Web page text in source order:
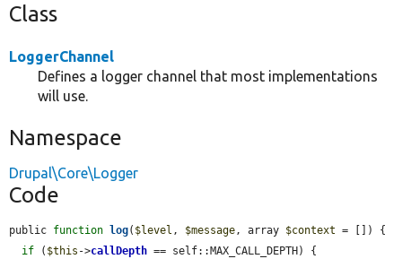
Class
LoggerChannel
Defines a logger channel that most implementations
will use.
Namespace
Drupal\Core\Logger
Code
public function log( $level , $message, array $context = []) {
if ( $this ->callDepth == self::MAX_CALL_DEPTH) {